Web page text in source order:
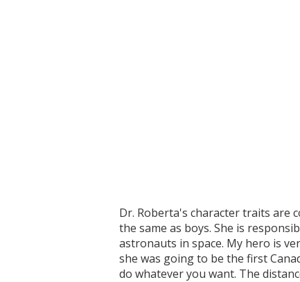
Dr. Roberta's character traits are
the same as boys. She is
astronauts in space. My hero is
she was going to be the first
do whatever you want. The